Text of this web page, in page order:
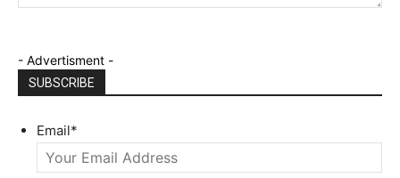
- Advertisment -
SUBSCRIBE
Email*